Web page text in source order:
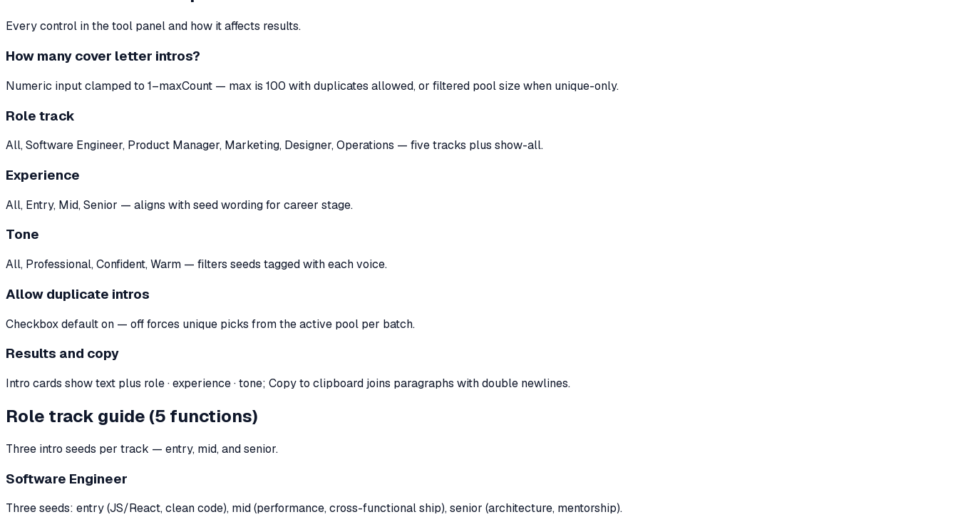
Every control in the tool panel and how it affects results.
How many cover letter intros?
Numeric input clamped to 1–maxCount — max is 100 with duplicates allowed, or filtered pool size when unique-only.
Role track
All, Software Engineer, Product Manager, Marketing, Designer, Operations — five tracks plus show-all.
Experience
All, Entry, Mid, Senior — aligns with seed wording for career stage.
Tone
All, Professional, Confident, Warm — filters seeds tagged with each voice.
Allow duplicate intros
Checkbox default on — off forces unique picks from the active pool per batch.
Results and copy
Intro cards show text plus role · experience · tone; Copy to clipboard joins paragraphs with double newlines.
Role track guide (5 functions)
Three intro seeds per track — entry, mid, and senior.
Software Engineer
Three seeds: entry (JS/React, clean code), mid (performance, cross-functional ship), senior (architecture, mentorship).